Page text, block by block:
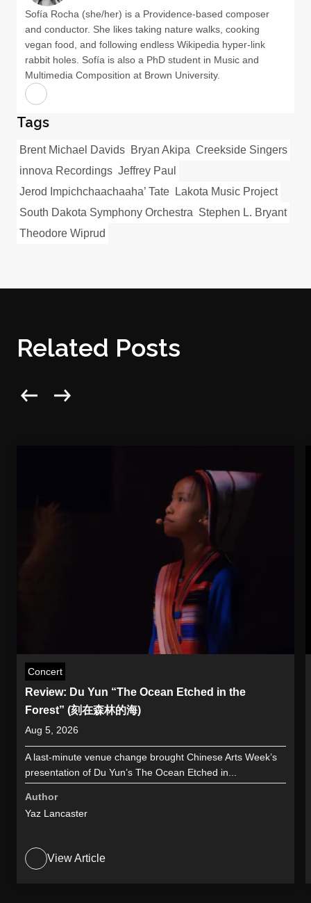
Sofía Rocha (she/her) is a Providence-based composer
and conductor. She likes taking nature walks, cooking
vegan food, and following endless Wikipedia hyper-link
rabbit holes. Sofía is also a PhD student in Music and
Multimedia Composition at Brown University.
Tags
Brent Michael Davids Bryan Akipa Creekside Singers
innova Recordings Jeffrey Paul
Jerod Impichchaachaaha’ Tate
Lakota Music Project
South Dakota Symphony Orchestra Stephen L. Bryant
Theodore Wiprud
Related Posts
Concert
Review: Du Yun “The Ocean Etched in the
Forest” (刻在森林的海)
Aug 5, 2026
A last-minute venue change brought Chinese Arts Week’s
presentation of Du Yun’s The Ocean Etched in...
Author
Yaz Lancaster
View Article